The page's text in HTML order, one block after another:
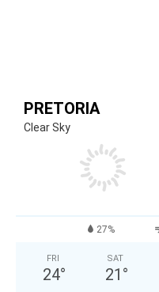
PRETORIA
Clear Sky
27%
FRI
24°
SAT
21 °